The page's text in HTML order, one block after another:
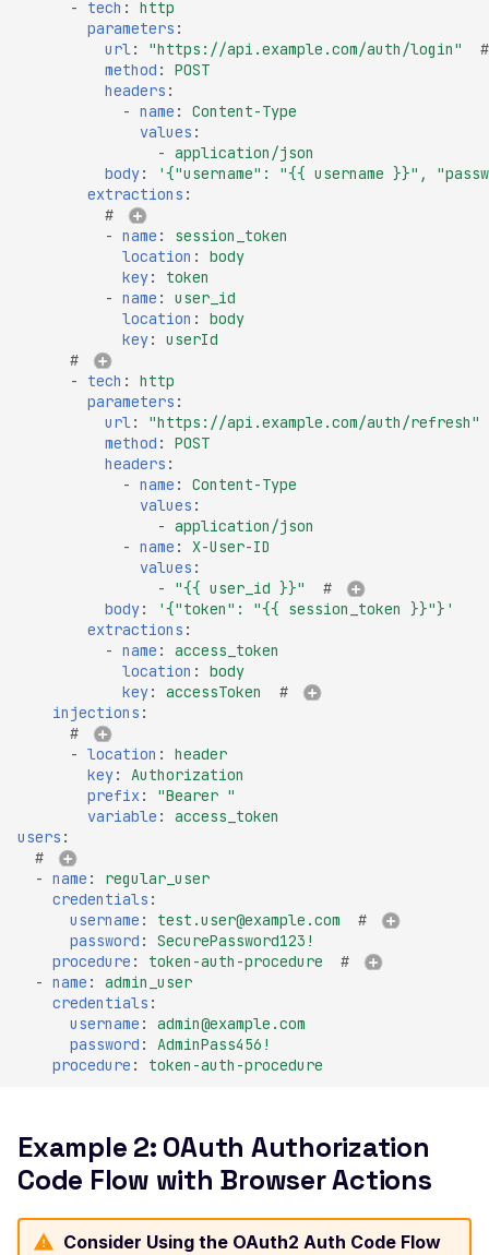
Host Header Injection
Host Header Injection
Anonymous NULL TLS
TLS Certificate
TLS Compression
Excessive TLS Server
Certificates
Improper TLS
Order
Improper TLS 1.1
Improper TLS 1.3
Improper TLS
Timestamp
Negotiation
- tech :
http
parameters :
url : "https://api.example.com/auth/login"
method :
POST
headers :
- name :
Content-Type
values :
- application/json
body: '{"username": "{{ username }}",
extractions :
#
- name :
session_token
location :
body
key:
token
- name :
user_id
location :
body
key:
userId
#
-
tech :
http
parameters :
url :
"https://api.example.com/auth/refresh"
method :
POST
headers :
- name :
Content-Type
values :
- application/json
- name :
X-User-ID
values :
-
"{{ user_id }}"
#
body: '{"token": "{{ session_token }}"}'
extractions :
- name :
access_token
location :
body
key: accessToken
#
injections :
#
- location :
header
key:
Authorization
prefix : "Bearer "
variable :
access_token
users :
#
- name :
regular_user
credentials :
username : test.user@example.com
#
password :
SecurePassword123!
procedure : token-auth-procedure
#
- name :
admin_user
credentials :
username :
admin@example.com
password :
AdminPass456!
procedure : token-auth-procedure
Example 2: OAuth Authorization
Code Flow with Browser Actions
Consider Using the OAuth2 Auth Code Flow